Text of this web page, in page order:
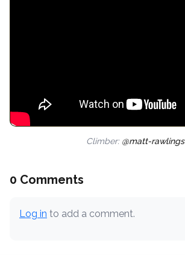
Climber: @matt-rawlings
0 Comments
Log in to add a comment.